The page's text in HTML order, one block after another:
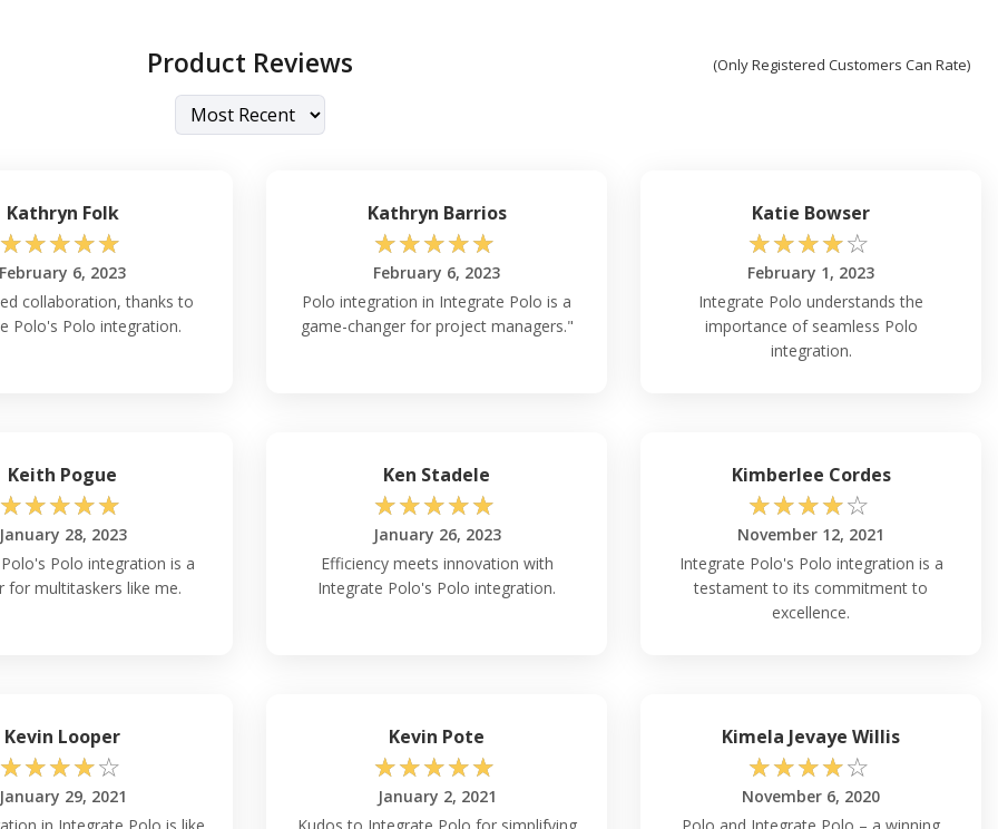
Product Reviews (Only Registered Customers Can Rate)
Kathryn Folk
☆☆☆☆☆
February 6, 2023
collaboration, thanks to
Polo's Polo integration.
Kathryn Barrios
☆☆☆☆☆
February 6, 2023
Polo integration in Integrate Polo is a
game-changer for project managers."
Katie Bowser
☆☆☆☆☆
February 1, 2023
Integrate Polo understands the
importance of seamless Polo
integration.
Keith Pogue
☆☆☆☆☆
January 28, 2023
Polo integration is a
for multitaskers like me.
Ken Stadele
☆☆☆☆☆
January 26, 2023
Efficiency meets innovation with
Integrate Polo's Polo integration.
Kimberlee Cordes
☆☆☆☆☆
November 12, 2021
Integrate Polo's Polo integration is a
testament to its commitment to
excellence.
Kevin Looper
☆☆☆☆☆
January 29, 2021
Kevin Pote
☆☆☆☆☆
January 2, 2021
Kimela Jevaye Willis
☆☆☆☆☆
November 6, 2020